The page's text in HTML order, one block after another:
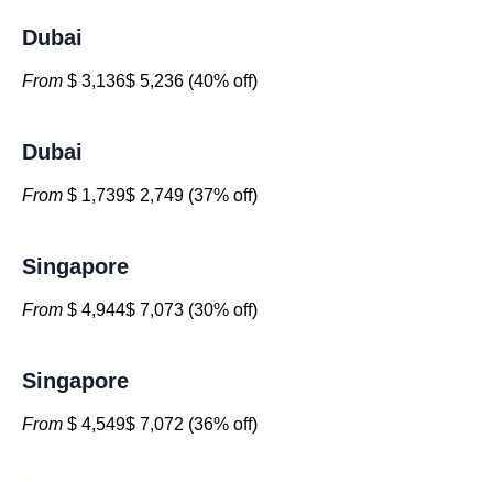
Dubai
From $ 3,136$ 5,236 (40% off)
Dubai
From $ 1,739$ 2,749 (37% off)
Singapore
From $ 4,944$ 7,073 (30% off)
Singapore
From $ 4,549$ 7,072 (36% off)